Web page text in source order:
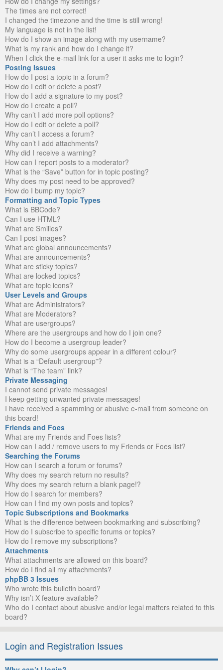
The times are not correct!
I changed the timezone and the time is still wrong!
My language is not in the list!
How do I show an image along with my username?
What is my rank and how do I change it?
When I click the e-mail link for a user it asks me to login?
Posting Issues
How do I post a topic in a forum?
How do I edit or delete a post?
How do I add a signature to my post?
How do I create a poll?
Why can’t I add more poll options?
How do I edit or delete a poll?
Why can’t I access a forum?
Why can’t I add attachments?
Why did I receive a warning?
How can I report posts to a moderator?
What is the “Save” button for in topic posting?
Why does my post need to be approved?
How do I bump my topic?
Formatting and Topic Types
What is BBCode?
Can I use HTML?
What are Smilies?
Can I post images?
What are global announcements?
What are announcements?
What are sticky topics?
What are locked topics?
What are topic icons?
User Levels and Groups
What are Administrators?
What are Moderators?
What are usergroups?
Where are the usergroups and how do I join one?
How do I become a usergroup leader?
Why do some usergroups appear in a different colour?
What is a “Default usergroup”?
What is “The team” link?
Private Messaging
I cannot send private messages!
I keep getting unwanted private messages!
I have received a spamming or abusive e-mail from someone on
this board!
Friends and Foes
What are my Friends and Foes lists?
How can I add / remove users to my Friends or Foes list?
Searching the Forums
How can I search a forum or forums?
Why does my search return no results?
Why does my search return a blank page!?
How do I search for members?
How can I find my own posts and topics?
Topic Subscriptions and Bookmarks
What is the difference between bookmarking and subscribing?
How do I subscribe to specific forums or topics?
How do I remove my subscriptions?
Attachments
What attachments are allowed on this board?
How do I find all my attachments?
phpBB 3 Issues
Who wrote this bulletin board?
Why isn’t X feature available?
Who do I contact about abusive and/or legal matters related to this
board?
Login and Registration Issues